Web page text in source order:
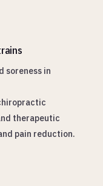
soreness in
therapeutic
pain reduction.